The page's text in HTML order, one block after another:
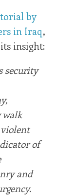
by
in Iraq,
insight:
security
walk
of
and